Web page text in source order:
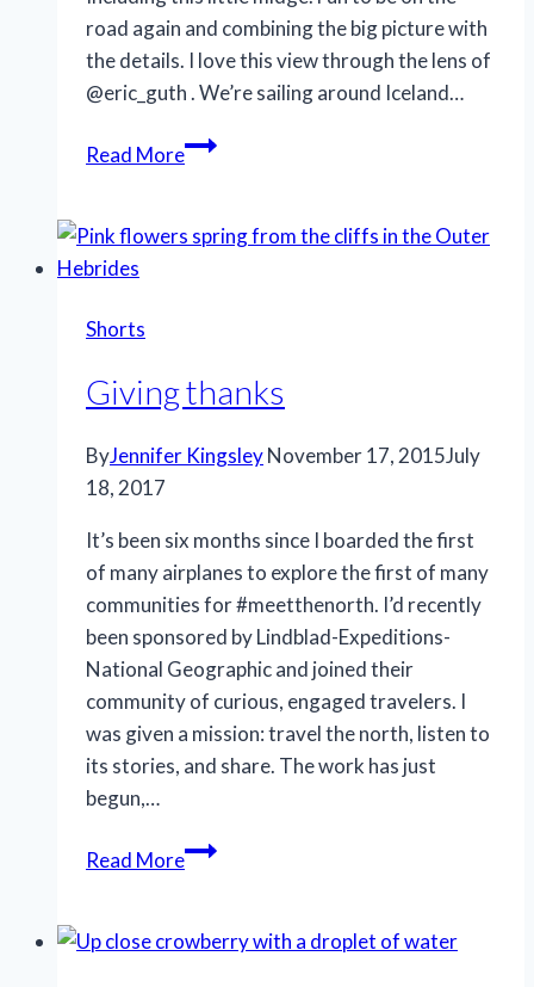
road again and combining the big picture with
the details. I love this view through the lens of
@eric_guth . We’re sailing around Iceland…
Read MorePleasant
Shorts
Giving thanks
ByJennifer KingsleyNovember 17, 2015July
18, 2017
It’s been six months since I boarded the first
of many airplanes to explore the first of many
communities for #meetthenorth. I’d recently
been sponsored by Lindblad-Expeditions-
National Geographic and joined their
community of curious, engaged travelers. I
was given a mission: travel the north, listen to
its stories, and share. The work has just
begun,…
Read MoreGiving